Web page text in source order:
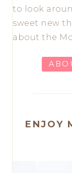
to look
sweet new
about the
ENJOY